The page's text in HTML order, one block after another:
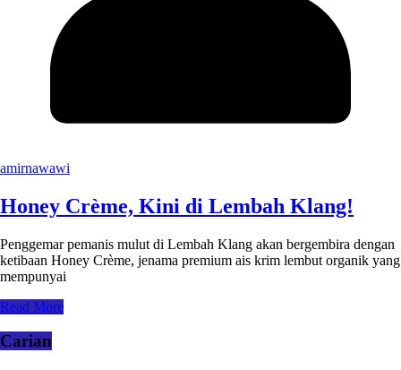
amirnawawi
Honey Crème, Kini di Lembah Klang!
Penggemar pemanis mulut di Lembah Klang akan bergembira dengan
ketibaan Honey Crème, jenama premium ais krim lembut organik yang
mempunyai
Read More
Carian